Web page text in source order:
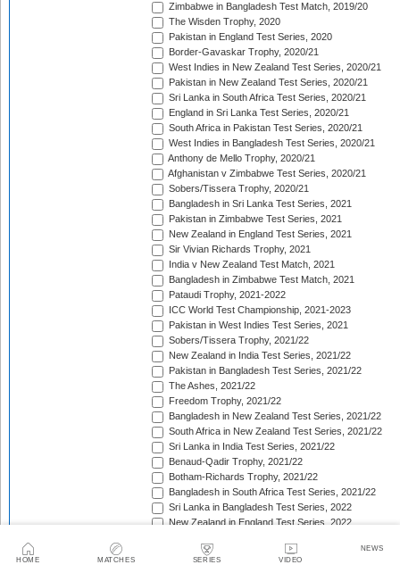
HOME MATCHES SERIES VIDEO
NEWS
Zimbabwe in Bangladesh Test Match, 2019/20
The Wisden Trophy, 2020
Pakistan in England Test Series, 2020
Border-Gavaskar Trophy, 2020/21
West Indies in New Zealand Test Series, 2020/21
Pakistan in New Zealand Test Series, 2020/21
Sri Lanka in South Africa Test Series, 2020/21
England in Sri Lanka Test Series, 2020/21
South Africa in Pakistan Test Series, 2020/21
West Indies in Bangladesh Test Series, 2020/21
Anthony de Mello Trophy, 2020/21
Afghanistan v Zimbabwe Test Series, 2020/21
Sobers/Tissera Trophy, 2020/21
Bangladesh in Sri Lanka Test Series, 2021
Pakistan in Zimbabwe Test Series, 2021
New Zealand in England Test Series, 2021
Sir Vivian Richards Trophy, 2021
India v New Zealand Test Match, 2021
Bangladesh in Zimbabwe Test Match, 2021
Pataudi Trophy, 2021-2022
ICC World Test Championship, 2021-2023
Pakistan in West Indies Test Series, 2021
Sobers/Tissera Trophy, 2021/22
New Zealand in India Test Series, 2021/22
Pakistan in Bangladesh Test Series, 2021/22
The Ashes, 2021/22
Freedom Trophy, 2021/22
Bangladesh in New Zealand Test Series, 2021/22
South Africa in New Zealand Test Series, 2021/22
Sri Lanka in India Test Series, 2021/22
Benaud-Qadir Trophy, 2021/22
Botham-Richards Trophy, 2021/22
Bangladesh in South Africa Test Series, 2021/22
Sri Lanka in Bangladesh Test Series, 2022
New Zealand in England Test Series, 2022
Warne-Muralitharan Trophy, 2022